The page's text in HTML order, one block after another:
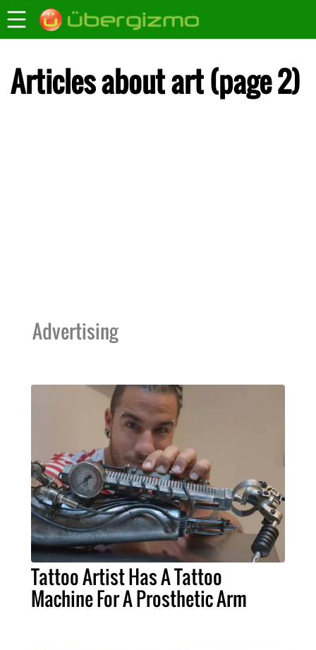
Articles about art (page 2)
Advertising
Tattoo Artist Has A Tattoo
Machine For A Prosthetic Arm